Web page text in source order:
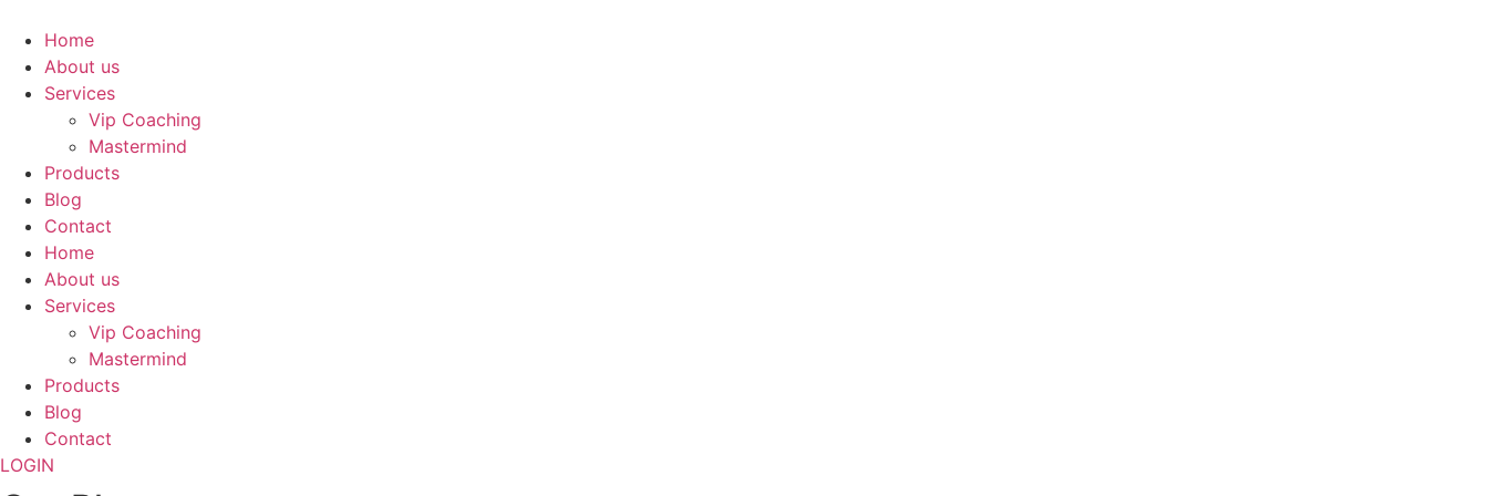
content
Home
About us
Services
Vip Coaching
Mastermind
Products
Blog
Contact
Home
About us
Services
Vip Coaching
Mastermind
Products
Blog
Contact
LOGIN